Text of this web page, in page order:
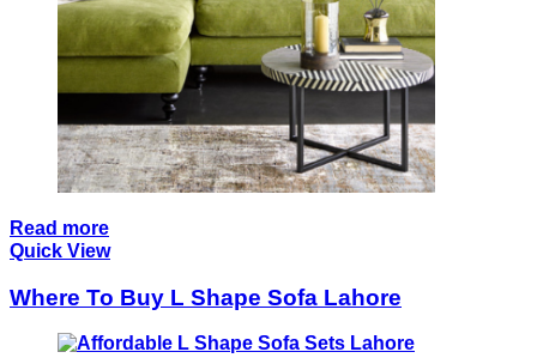
Read more
Quick View
Where To Buy L Shape Sofa Lahore